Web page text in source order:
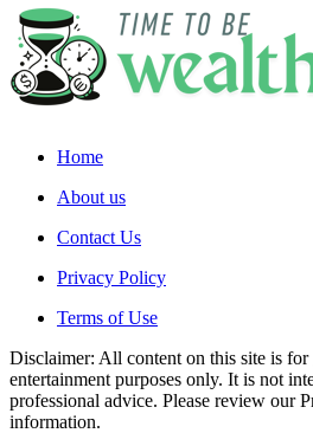
Home
About us
Contact Us
Privacy Policy
Terms of Use
Disclaimer: All content on this site is
entertainment purposes only. It is not
professional advice. Please review our
information.